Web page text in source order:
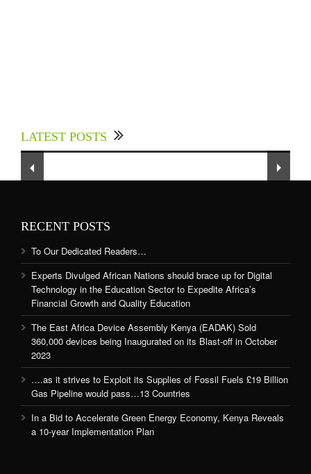
LATEST POSTS
Sector to Expedite Africa’s Financial Growth
and Quality Education
RECENT POSTS
To Our Dedicated Readers…
Experts Divulged African Nations should brace up for Digital
Technology in the Education Sector to Expedite Africa’s
Financial Growth and Quality Education
The East Africa Device Assembly Kenya (EADAK) Sold
360,000 devices being Inaugurated on its Blast-off in October
2023
….as it strives to Exploit its Supplies of Fossil Fuels £19 Billion
Gas Pipeline would pass…13 Countries
In a Bid to Accelerate Green Energy Economy, Kenya Reveals
a 10-year Implementation Plan